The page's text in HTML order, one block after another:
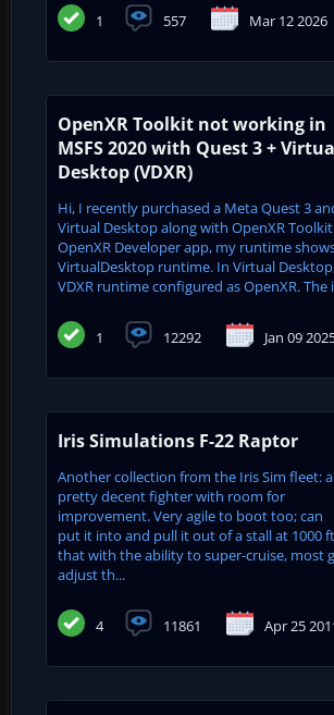
1 557 Mar 12 2026
OpenXR Toolkit not working in
MSFS 2020 with Quest 3 +
Desktop (VDXR)
Hi, I recently purchased a Meta Quest 3
Virtual Desktop along with OpenXR
OpenXR Developer app, my runtime
VirtualDesktop runtime. In Virtual
VDXR runtime configured as OpenXR. The
1 12292 Jan 09
Iris Simulations F-22 Raptor
Another collection from the Iris Sim fleet: a
pretty decent fighter with room for
improvement. Very agile to boot too; can
put it into and pull it out of a stall at 1000
that with the ability to super-cruise, most
adjust th...
4 11861 Apr 25